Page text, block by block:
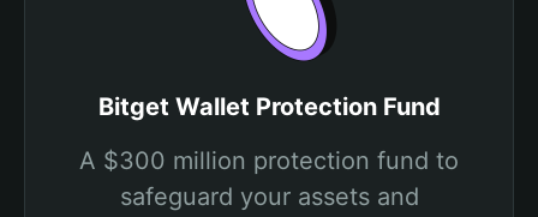
Bitget Wallet Protection Fund
A $300 million protection fund to
safeguard your assets and